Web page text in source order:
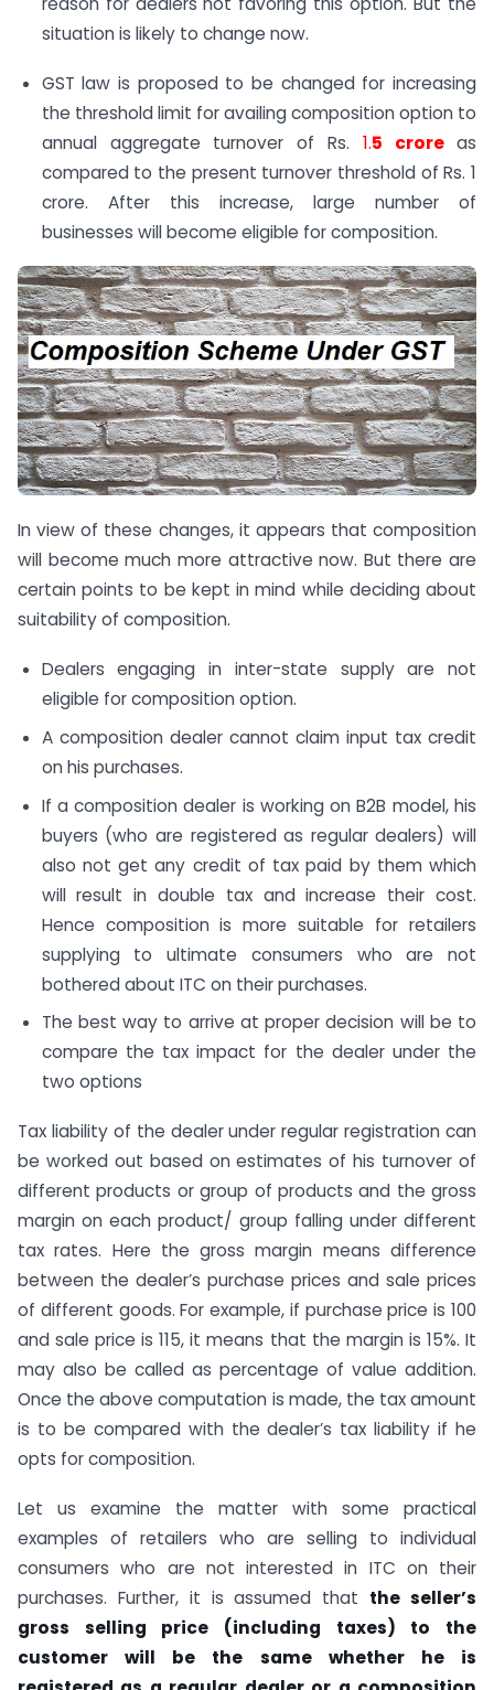
situation is likely to change now.
GST law is proposed to be changed for increasing
the threshold limit for availing composition option to
annual aggregate turnover of Rs.1.5 crore as
compared to the present turnover threshold of Rs. 1
crore. After this increase, large number of
businesses will become eligible for composition.
In view of these changes, it appears that composition
will become much more attractive now. But there are
certain points to be kept in mind while deciding about
suitability of composition.
Dealers engaging in inter-state supply are not
eligible for composition option.
A composition dealer cannot claim input tax credit
on his purchases.
If a composition dealer is working on B2B model, his
buyers (who are registered as regular dealers) will
also not get any credit of tax paid by them which
will result in double tax and increase their cost.
Hence composition is more suitable for retailers
supplying to ultimate consumers who are not
bothered about ITC on their purchases.
The best way to arrive at proper decision will be to
compare the tax impact for the dealer under the
two options
Tax liability of the dealer under regular registration can
be worked out based on estimates of his turnover of
different products or group of products and the gross
margin on each product/ group falling under different
tax rates. Here the gross margin means difference
between the dealer’s purchase prices and sale prices
of different goods. For example, if purchase price is 100
and sale price is 115, it means that the margin is 15%. It
may also be called as percentage of value addition.
Once the above computation is made, the tax amount
is to be compared with the dealer’s tax liability if he
opts for composition.
Let us examine the matter with some practical
examples of retailers who are selling to individual
consumers who are not interested in ITC on their
purchases. Further, it is assumed that the seller’s
gross selling price (including taxes) to the
customer will be the same whether he is